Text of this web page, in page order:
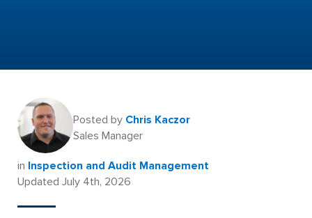
Posted by Chris Kaczor
Sales Manager
in Inspection and Audit Management
Updated July 4th, 2026